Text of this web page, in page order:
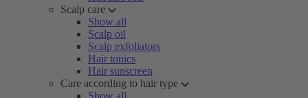
Scalp care
Show all
Scalp oil
Scalp exfoliators
Hair tonics
Hair sunscreen
Care according to hair type
Show all